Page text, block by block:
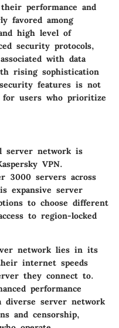
performance and
favored among
high level of
security protocols,
with data
rising sophistication
features is not
users who prioritize
server network is
VPN.
3000 servers across
expansive server
to choose different
to region-locked
network lies in its
internet speeds
they connect to.
performance
server network
and censorship,